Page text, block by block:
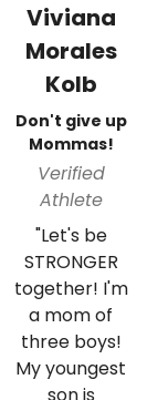
Viviana
Morales
Kolb
Don't give up
Mommas!
Verified
Athlete
"Let's be
STRONGER
together! I'm
a mom of
three boys!
My youngest
son is